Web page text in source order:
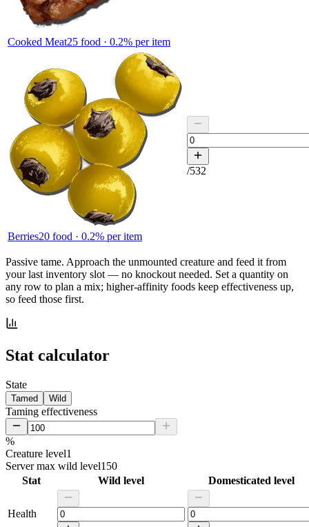
Cooked Meat25 food · 0.2% per item
Berries20 food · 0.2% per item
/532
Passive tame. Approach the unmounted creature and feed it from
your last inventory slot — no knockout needed. Set a quantity on
any row to plan a mix; higher-affinity foods keep effectiveness up,
so feed those first.
Stat calculator
State
Tamed Wild
Taming effectiveness
%
Creature level1
Server max wild level150
Stat
Wild level Domesticated level
Health